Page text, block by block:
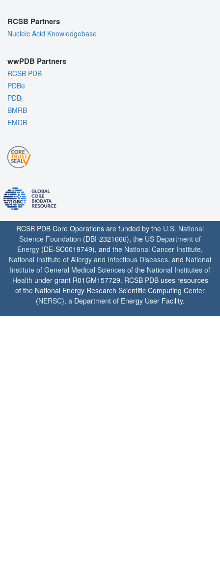
RCSB Partners
Nucleic Acid Knowledgebase
wwPDB Partners
RCSB PDB
PDBe
PDBj
BMRB
EMDB
RCSB PDB Core Operations are funded by the U.S. National
Science Foundation (DBI-2321666), the US Department of
Energy (DE-SC0019749), and the National Cancer Institute,
National Institute of Allergy and Infectious Diseases, and National
Institute of General Medical Sciences of the National Institutes of
Health under grant R01GM157729. RCSB PDB uses resources
of the National Energy Research Scientific Computing Center
(NERSC), a Department of Energy User Facility.